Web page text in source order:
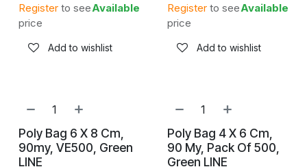
Register to see
price
Available
Add to wishlist
Register to see
price
Available
Add to wishlist
Poly Bag 6 X 8 Cm,
90my, VE500, Green
LINE
Poly Bag 4 X 6 Cm,
90 My, Pack Of 500,
Green LINE